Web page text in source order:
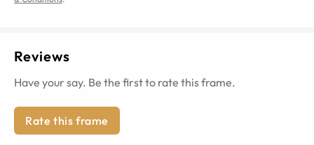
Reviews
Have your say. Be the first to rate this frame.
Rate this frame